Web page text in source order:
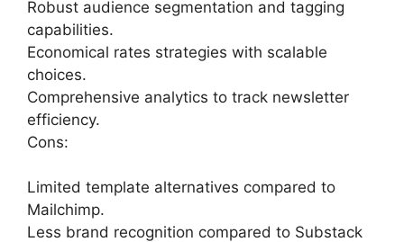
Robust audience segmentation and tagging
capabilities.
Economical rates strategies with scalable
choices.
Comprehensive analytics to track newsletter
efficiency.
Cons:
Limited template alternatives compared to
Mailchimp.
Less brand recognition compared to Substack